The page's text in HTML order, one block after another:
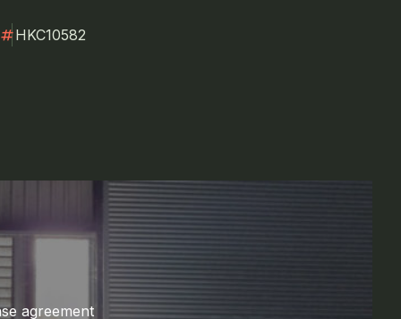
numbersHKC10582
agreement